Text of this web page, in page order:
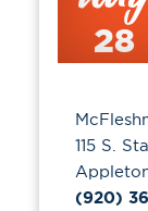
28
115 S.
(920)